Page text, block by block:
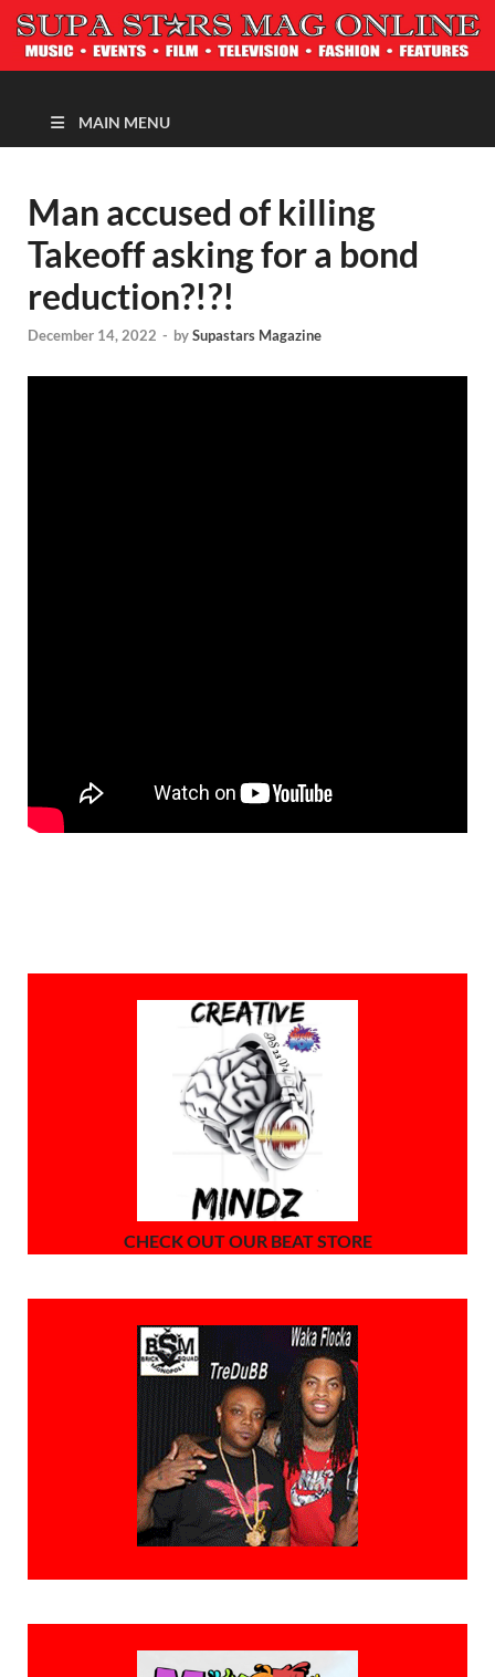
MAGAZINE
MAIN MENU
Man accused of killing
Takeoff asking for a bond
reduction?!?!
December 14, 2022 - bySupastars Magazine
CHECK OUT OUR BEAT STORE